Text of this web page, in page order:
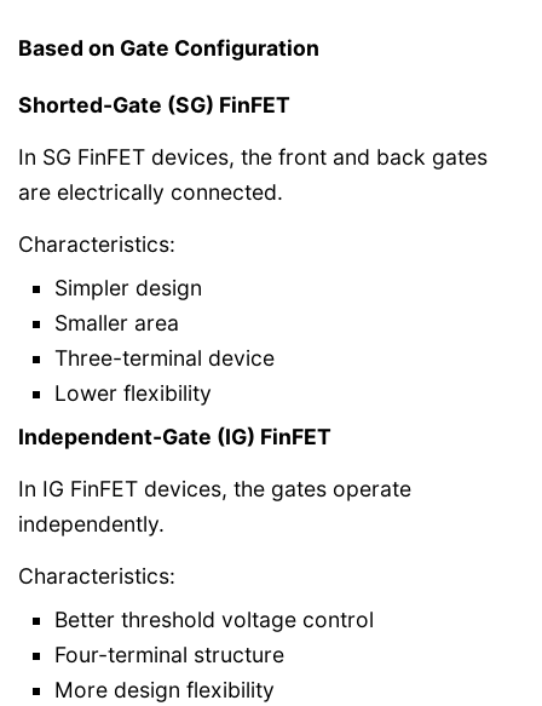
Based on Gate Configuration
Shorted-Gate (SG) FinFET
In SG FinFET devices, the front and back gates
are electrically connected.
Characteristics:
Simpler design
Smaller area
Three-terminal device
Lower flexibility
Independent-Gate (IG) FinFET
In IG FinFET devices, the gates operate
independently.
Characteristics:
Better threshold voltage control
Four-terminal structure
More design flexibility